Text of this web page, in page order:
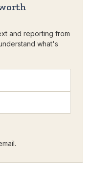
and reporting from
what's